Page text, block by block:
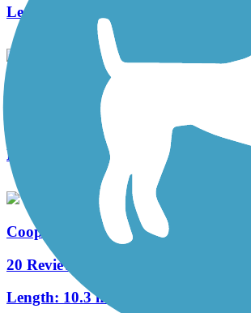
Length:
West Deptford Scenic Trail
Length:
Cooper River Trail
20 Reviews
Length: 10.3 mi